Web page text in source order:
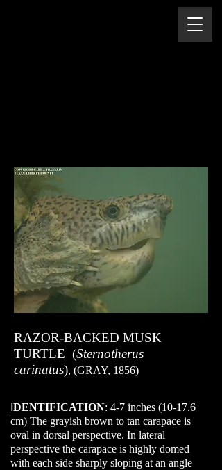
RAZOR-BACKED MUSK
TURTLE (Sternotherus
carinatus), (GRAY, 1856)
IDENTIFICATION: 4-7 inches (10-17.6
cm) The grayish brown to tan carapace is
oval in dorsal perspective. In lateral
perspective the carapace is highly domed
with each side sharply sloping at an angle